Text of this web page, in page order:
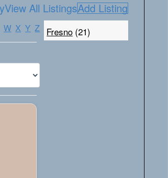
View All ListingsAdd Listing
Fresno (21)
W X Y Z